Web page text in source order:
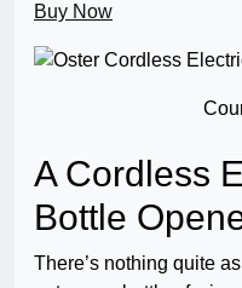
Buy Now
A Cordless
Bottle
There’s nothing quite